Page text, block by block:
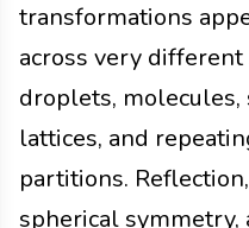
transformations
across very
droplets,
lattices, and
partitions.
spherical